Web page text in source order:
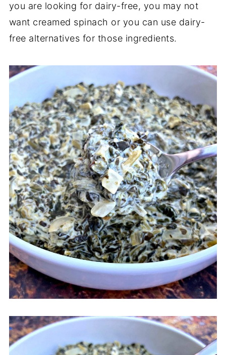
you are looking for dairy-free, you may not
want creamed spinach or you can use dairy-
free alternatives for those ingredients.